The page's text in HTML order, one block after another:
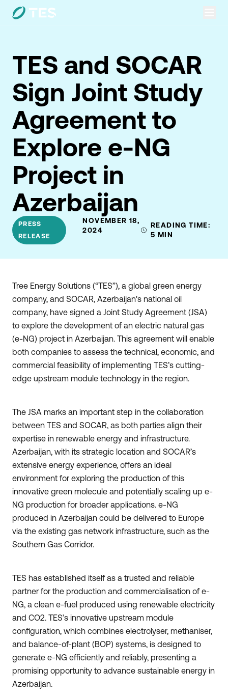
TES and SOCAR
Sign Joint Study
Agreement to
Explore e-NG
Project in
Azerbaijan
PRESS
RELEASE
NOVEMBER 18,
2024
READING TIME:
5 MIN
Tree Energy Solutions (“TES”), a global green energy
company, and SOCAR, Azerbaijan's national oil
company, have signed a Joint Study Agreement (JSA)
to explore the development of an electric natural gas
(e-NG) project in Azerbaijan. This agreement will enable
both companies to assess the technical, economic, and
commercial feasibility of implementing TES’s cutting-
edge upstream module technology in the region.
The JSA marks an important step in the collaboration
between TES and SOCAR, as both parties align their
expertise in renewable energy and infrastructure.
Azerbaijan, with its strategic location and SOCAR’s
extensive energy experience, offers an ideal
environment for exploring the production of this
innovative green molecule and potentially scaling up e-
NG production for broader applications. e-NG
produced in Azerbaijan could be delivered to Europe
via the existing gas network infrastructure, such as the
Southern Gas Corridor.
TES has established itself as a trusted and reliable
partner for the production and commercialisation of e-
NG, a clean e-fuel produced using renewable electricity
and CO2. TES’s innovative upstream module
configuration, which combines electrolyser, methaniser,
and balance-of-plant (BOP) systems, is designed to
generate e-NG efficiently and reliably, presenting a
promising opportunity to advance sustainable energy in
Azerbaijan.